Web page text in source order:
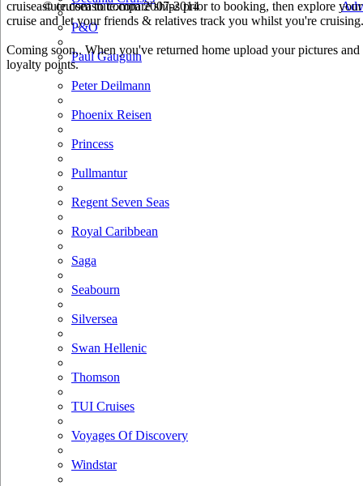
P&O
Paul Gauguin
Peter Deilmann
Phoenix Reisen
Princess
Pullmantur
Regent Seven Seas
Royal Caribbean
Saga
Seabourn
Silversea
Swan Hellenic
Thomson
TUI Cruises
Voyages Of Discovery
Windstar
cruiseastute.com to compare ships prior to booking, then explore
cruise and let your friends & relatives track you whilst you're cruising.
Coming soon.. When you've returned home upload your pictures
loyalty points.
© cruiseastute.com 2007-2014